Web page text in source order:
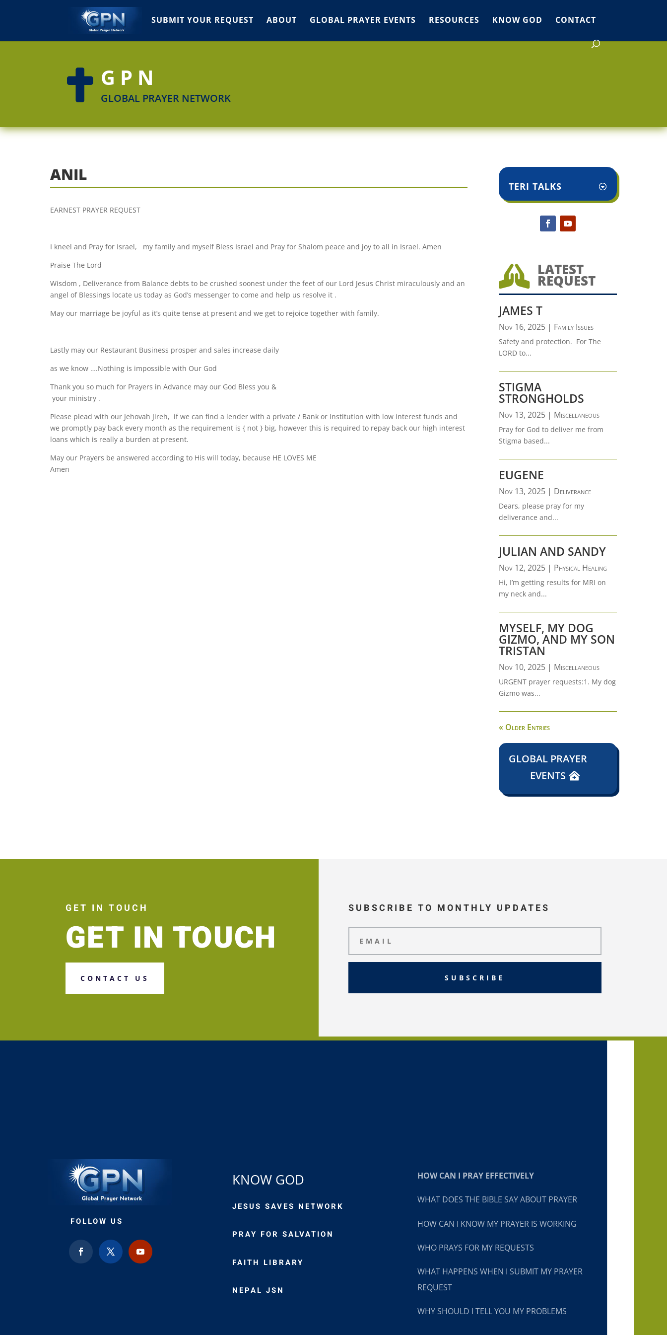
SUBMIT YOUR REQUEST ABOUT GLOBAL PRAYER EVENTS RESOURCES KNOW GOD CONTACT
 GPN
GLOBAL PRAYER NETWORK
ANIL
EARNEST PRAYER REQUEST
I kneel and Pray for Israel, my family and myself Bless Israel and Pray for Shalom peace and joy to all in Israel. Amen
Praise The Lord
Wisdom , Deliverance from Balance debts to be crushed soonest under the feet of our Lord Jesus Christ miraculously and an
angel of Blessings locate us today as God’s messenger to come and help us resolve it .
May our marriage be joyful as it’s quite tense at present and we get to rejoice together with family.
Lastly may our Restaurant Business prosper and sales increase daily
as we know ….Nothing is impossible with Our God
Thank you so much for Prayers in Advance may our God Bless you &
your ministry .
Please plead with our Jehovah Jireh, if we can find a lender with a private / Bank or Institution with low interest funds and
we promptly pay back every month as the requirement is { not } big, however this is required to repay back our high interest
loans which is really a burden at present.
May our Prayers be answered according to His will today, because HE LOVES ME
Amen
TERI TALKS
 LATEST
REQUEST
JAMES T
Nov 16, 2025| Family Issues
Safety and protection. For The
LORD to...
STIGMA
STRONGHOLDS
Nov 13, 2025| Miscellaneous
Pray for God to deliver me from
Stigma based...
EUGENE
Nov 13, 2025| Deliverance
Dears, please pray for my
deliverance and...
JULIAN AND SANDY
Nov 12, 2025| Physical Healing
Hi, I’m getting results for MRI on
my neck and...
MYSELF, MY DOG
GIZMO, AND MY SON
TRISTAN
Nov 10, 2025| Miscellaneous
URGENT prayer requests:1. My dog
Gizmo was...
« Older Entries
GLOBAL PRAYER
EVENTS
GET IN TOUCH
GET IN TOUCH
CONTACT US
SUBSCRIBE TO MONTHLY UPDATES
SUBSCRIBE
FOLLOW US
KNOW GOD
JESUS SAVES NETWORK
PRAY FOR SALVATION
FAITH LIBRARY
NEPAL JSN
HOW CAN I PRAY EFFECTIVELY
WHAT DOES THE BIBLE SAY ABOUT PRAYER
HOW CAN I KNOW MY PRAYER IS WORKING
WHO PRAYS FOR MY REQUESTS
WHAT HAPPENS WHEN I SUBMIT MY PRAYER
REQUEST
WHY SHOULD I TELL YOU MY PROBLEMS